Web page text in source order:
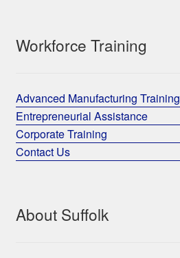
Workforce Training
Advanced Manufacturing Training
Entrepreneurial Assistance
Corporate Training
Contact Us
About Suffolk